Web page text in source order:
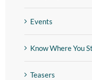
Mannington
January 26th, 2022
Events
Know Where You
Teasers